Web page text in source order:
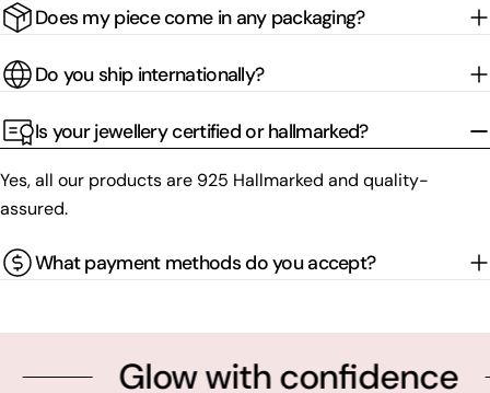
Does my piece come in any packaging?
Do you ship internationally?
Is your jewellery certified or hallmarked?
Yes, all our products are 925 Hallmarked and quality-
assured.
What payment methods do you accept?
Glow with confidence